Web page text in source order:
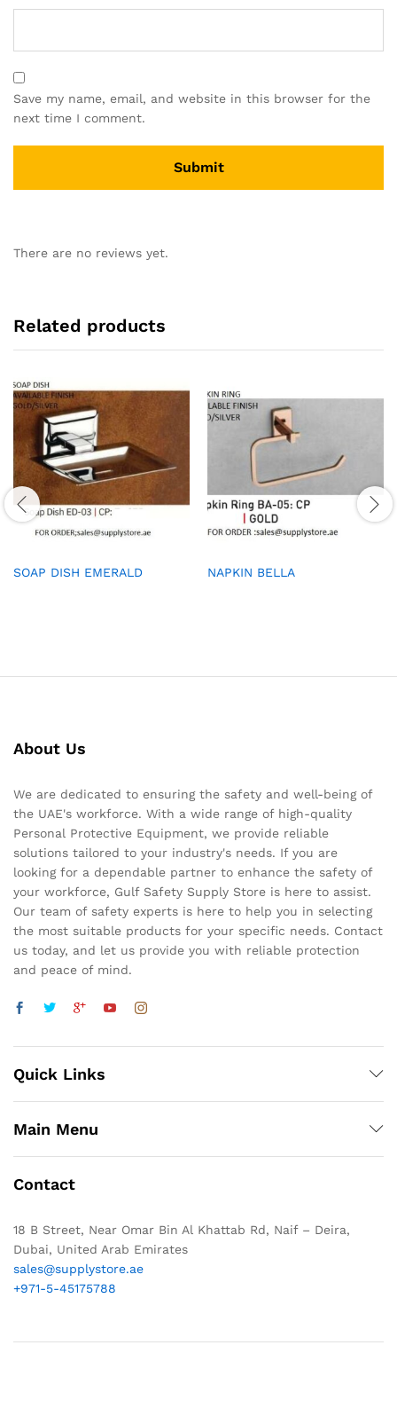
Save my name, email, and website in this browser for the
next time I comment.
There are no reviews yet.
Related products
SOAP DISH EMERALD NAPKIN BELLA
About Us
We are dedicated to ensuring the safety and well-being of
the UAE's workforce. With a wide range of high-quality
Personal Protective Equipment, we provide reliable
solutions tailored to your industry's needs. If you are
looking for a dependable partner to enhance the safety of
your workforce, Gulf Safety Supply Store is here to assist.
Our team of safety experts is here to help you in selecting
the most suitable products for your specific needs. Contact
us today, and let us provide you with reliable protection
and peace of mind.
Quick Links
Main Menu
Contact
18 B Street, Near Omar Bin Al Khattab Rd, Naif – Deira,
Dubai, United Arab Emirates
sales@supplystore.ae
+971-5-45175788